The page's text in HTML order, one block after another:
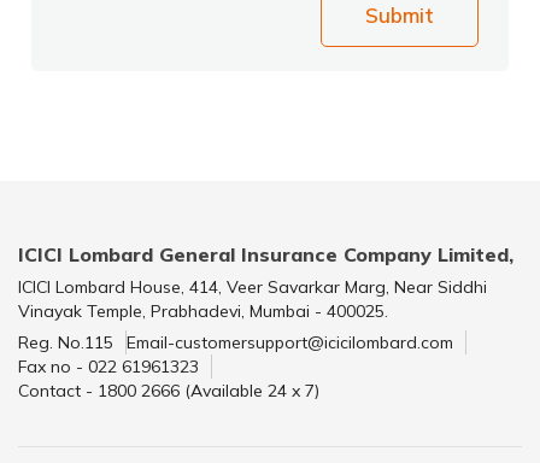
Submit
ICICI Lombard General Insurance Company Limited,
ICICI Lombard House, 414, Veer Savarkar Marg, Near Siddhi
Vinayak Temple, Prabhadevi, Mumbai - 400025.
Reg. No.115
Email-customersupport@icicilombard.com
Fax no - 022 61961323
Contact - 1800 2666 (Available 24 x 7)